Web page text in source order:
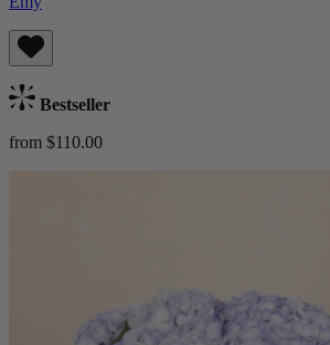
Bestseller
from $110.00